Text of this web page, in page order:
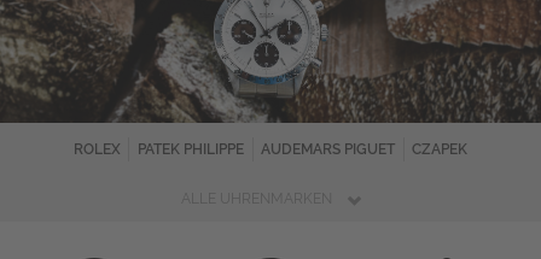
ROLEX PATEK PHILIPPE AUDEMARS PIGUET CZAPEK